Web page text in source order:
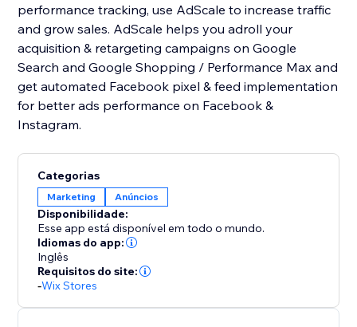
performance tracking, use AdScale to increase traffic
and grow sales. AdScale helps you adroll your
acquisition & retargeting campaigns on Google
Search and Google Shopping / Performance Max and
get automated Facebook pixel & feed implementation
for better ads performance on Facebook &
Instagram.
Categorias
Marketing Anúncios
Disponibilidade:
Esse app está disponível em todo o mundo.
Idiomas do app:
Inglês
Requisitos do site:
-Wix Stores